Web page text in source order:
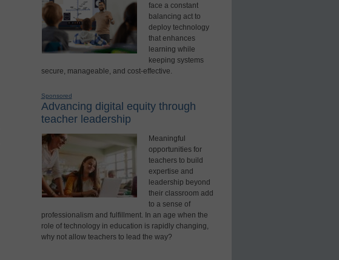
face a constant
balancing act to
deploy technology
that enhances
learning while
keeping systems
secure, manageable, and cost-effective.
Sponsored
Advancing digital equity through
teacher leadership
Meaningful
opportunities for
teachers to build
expertise and
leadership beyond
their classroom add
to a sense of
professionalism and fulfillment. In an age when the
role of technology in education is rapidly changing,
why not allow teachers to lead the way?